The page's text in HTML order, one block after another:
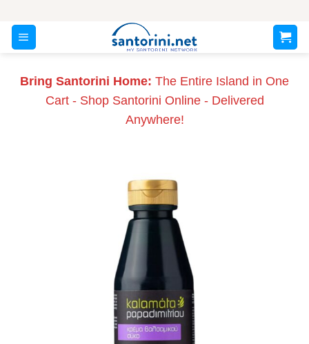
content
Bring Santorini Home: The Entire Island in One
Cart - Shop Santorini Online - Delivered
Anywhere!